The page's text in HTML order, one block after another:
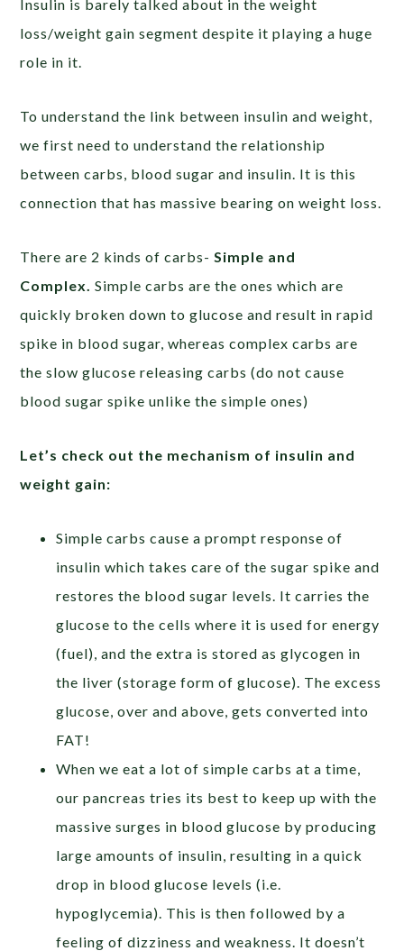
Insulin is barely talked about in the weight
loss/weight gain segment despite it playing a huge
role in it.
To understand the link between insulin and weight,
we first need to understand the relationship
between carbs, blood sugar and insulin. It is this
connection that has massive bearing on weight loss.
There are 2 kinds of carbs-Simple and
Complex.Simple carbs are the ones which are
quickly broken down to glucose and result in rapid
spike in blood sugar, whereas complex carbs are
the slow glucose releasing carbs (do not cause
blood sugar spike unlike the simple ones)
Let’s check out the mechanism of insulin and
weight gain:
Simple carbs cause a prompt response of
insulin which takes care of the sugar spike and
restores the blood sugar levels. It carries the
glucose to the cells where it is used for energy
(fuel), and the extra is stored as glycogen in
the liver (storage form of glucose). The excess
glucose, over and above, gets converted into
FAT!
When we eat a lot of simple carbs at a time,
our pancreas tries its best to keep up with the
massive surges in blood glucose by producing
large amounts of insulin, resulting in a quick
drop in blood glucose levels (i.e.
hypoglycemia). This is then followed by a
feeling of dizziness and weakness. It doesn’t